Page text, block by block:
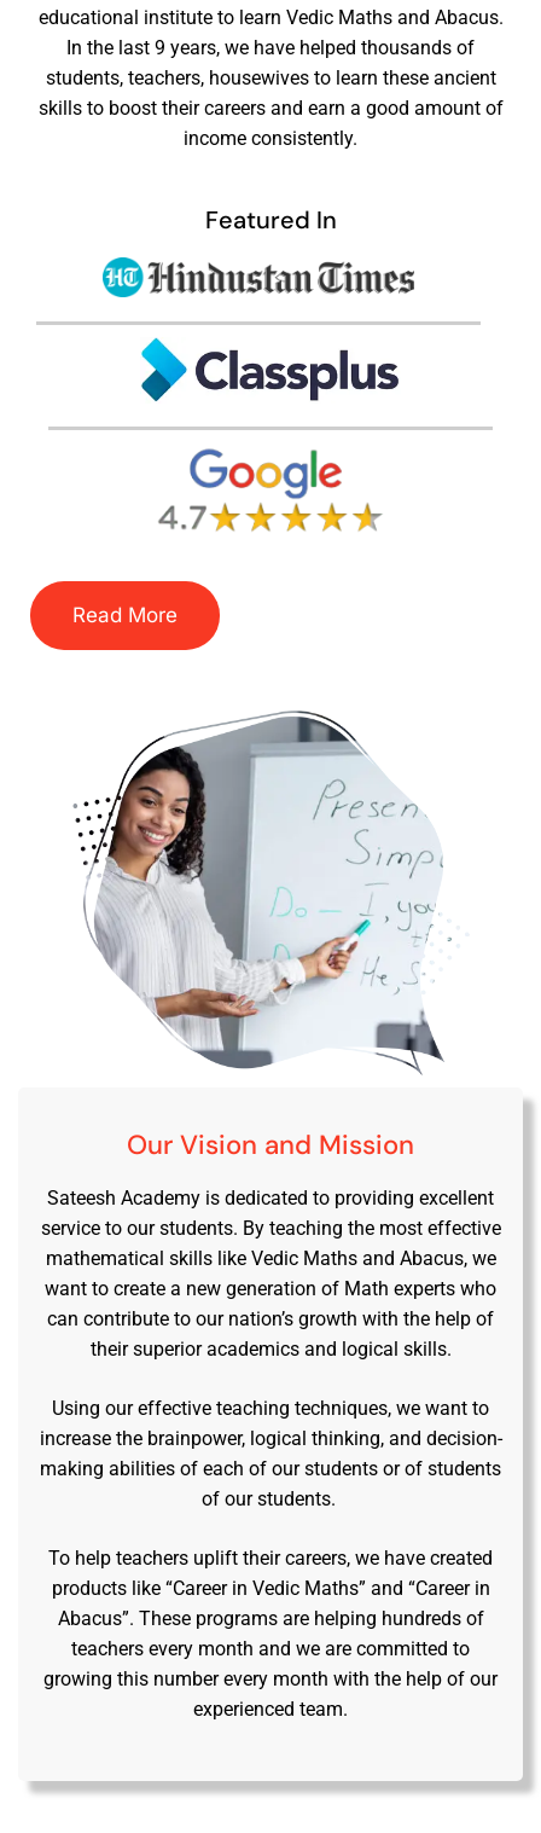
educational institute to learn Vedic Maths and Abacus.
In the last 9 years, we have helped thousands of
students, teachers, housewives to learn these ancient
skills to boost their careers and earn a good amount of
income consistently.
Featured In
Read More
Our Vision and Mission
Sateesh Academy is dedicated to providing excellent
service to our students. By teaching the most effective
mathematical skills like Vedic Maths and Abacus, we
want to create a new generation of Math experts who
can contribute to our nation’s growth with the help of
their superior academics and logical skills.
Using our effective teaching techniques, we want to
increase the brainpower, logical thinking, and decision-
making abilities of each of our students or of students
of our students.
To help teachers uplift their careers, we have created
products like “Career in Vedic Maths” and “Career in
Abacus”. These programs are helping hundreds of
teachers every month and we are committed to
growing this number every month with the help of our
experienced team.